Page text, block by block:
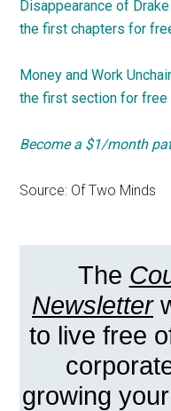
Disappearance of Drake
the first chapters for
Money and Work
the first section for free
Become a $1/month
Source: Of Two Minds
The
Newsletter
to live free
growing